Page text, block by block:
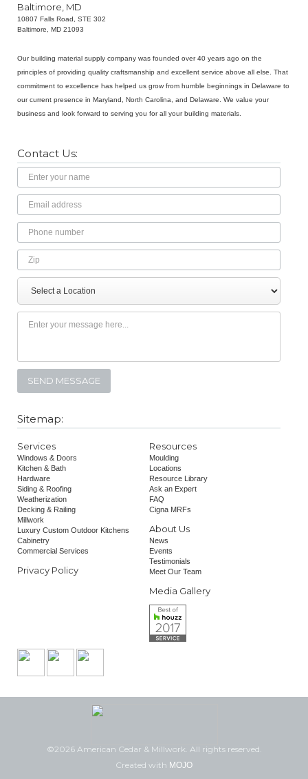
Baltimore, MD
10807 Falls Road, STE 302
Baltimore, MD 21093
Our building material supply company was founded over 40 years ago on the
principles of providing quality craftsmanship and excellent service above all else. That
commitment to excellence has helped us grow from humble beginnings in Delaware to
our current presence in Maryland, North Carolina, and Delaware. We value your
business and look forward to serving you for all your building materials.
Contact Us:
Name
Email
Address
Phone
Number
Zip
Select
a
Message
Sitemap:
Services
Windows & Doors
Kitchen & Bath
Hardware
Siding & Roofing
Weatherization
Decking & Railing
Millwork
Luxury Custom Outdoor Kitchens
Cabinetry
Commercial Services
Privacy Policy
Resources
Moulding
Locations
Resource Library
Ask an Expert
FAQ
Cigna MRFs
About Us
News
Events
Testimonials
Meet Our Team
Media Gallery
©2026 American Cedar & Millwork. All rights reserved.
Created with MOJO